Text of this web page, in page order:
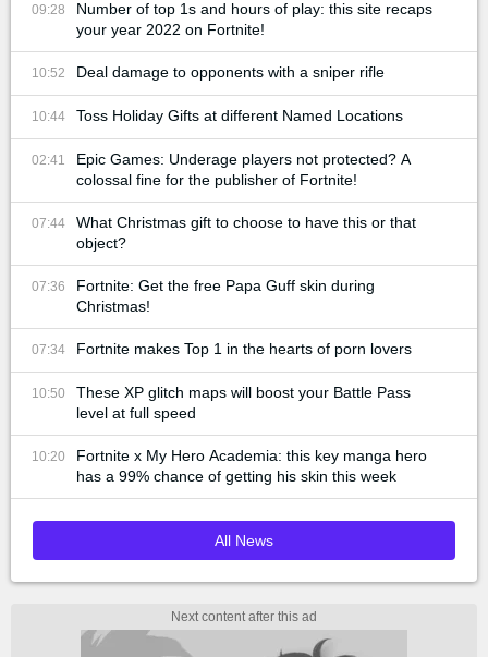
09:28
Number of top 1s and hours of play: this site recaps
your year 2022 on Fortnite!
10:52 Deal damage to opponents with a sniper rifle
10:44 Toss Holiday Gifts at different Named Locations
02:41
Epic Games: Underage players not protected? A
colossal fine for the publisher of Fortnite!
07:44
What Christmas gift to choose to have this or that
object?
07:36
Fortnite: Get the free Papa Guff skin during
Christmas!
07:34 Fortnite makes Top 1 in the hearts of porn lovers
10:50
These XP glitch maps will boost your Battle Pass
level at full speed
10:20
Fortnite x My Hero Academia: this key manga hero
has a 99% chance of getting his skin this week
All News